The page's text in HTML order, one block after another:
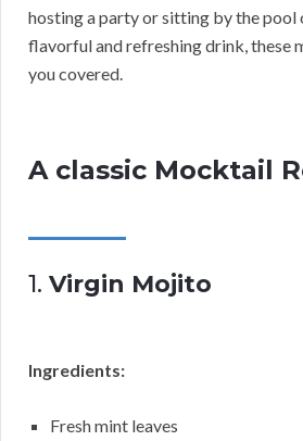
hosting a party or sitting by the pool
flavorful and refreshing drink, these
you covered.
A classic Mocktail
1. Virgin Mojito
Ingredients:
Fresh mint leaves